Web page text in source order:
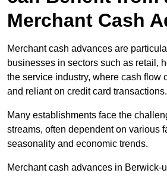
Merchant Cash
Merchant cash advances are
businesses in sectors such as retail,
the service industry, where cash flow
and reliant on credit card transactions.
Many establishments face the
streams, often dependent on various
seasonality and economic trends.
Merchant cash advances in Berwick-